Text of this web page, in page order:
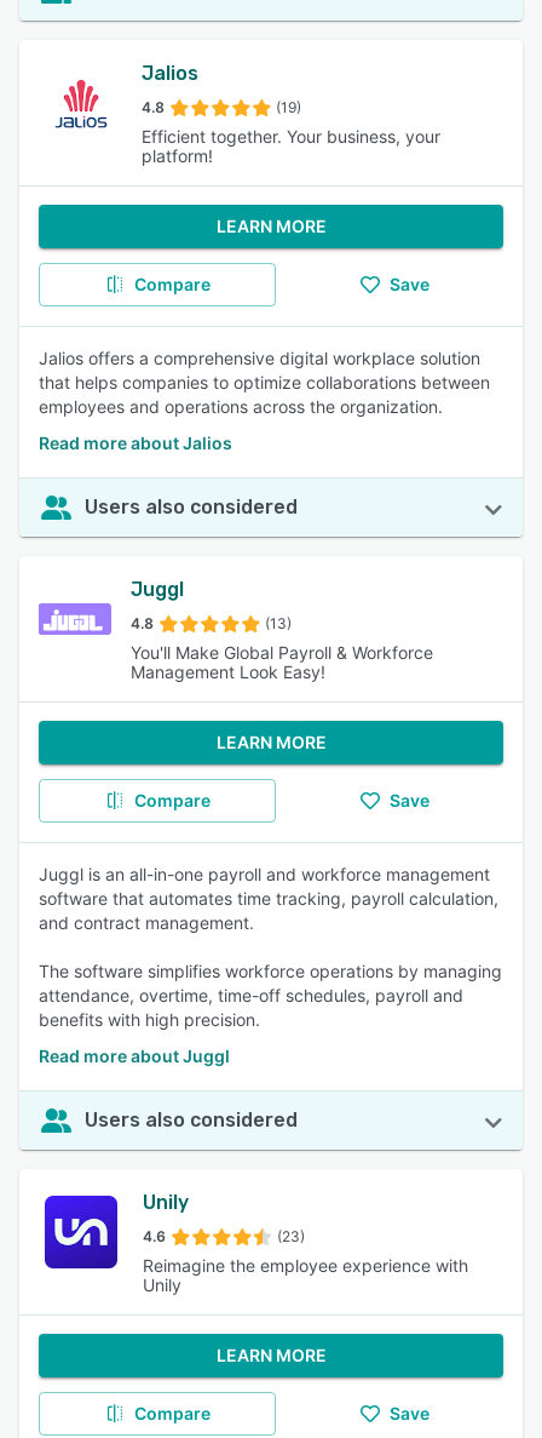
Jalios
4.8 (19)
Efficient together. Your business, your
platform!
LEARN MORE
Compare Save
Jalios offers a comprehensive digital workplace solution
that helps companies to optimize collaborations between
employees and operations across the organization.
Read more about Jalios
Users also considered
Juggl
4.8 (13)
You'll Make Global Payroll & Workforce
Management Look Easy!
LEARN MORE
Compare Save
Juggl is an all-in-one payroll and workforce management
software that automates time tracking, payroll calculation,
and contract management.
The software simplifies workforce operations by managing
attendance, overtime, time-off schedules, payroll and
benefits with high precision.
Read more about Juggl
Users also considered
Unily
4.6 (23)
Reimagine the employee experience with
Unily
LEARN MORE
Compare Save